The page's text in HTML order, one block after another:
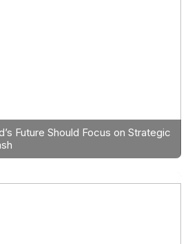
Future Should Focus on Strategic